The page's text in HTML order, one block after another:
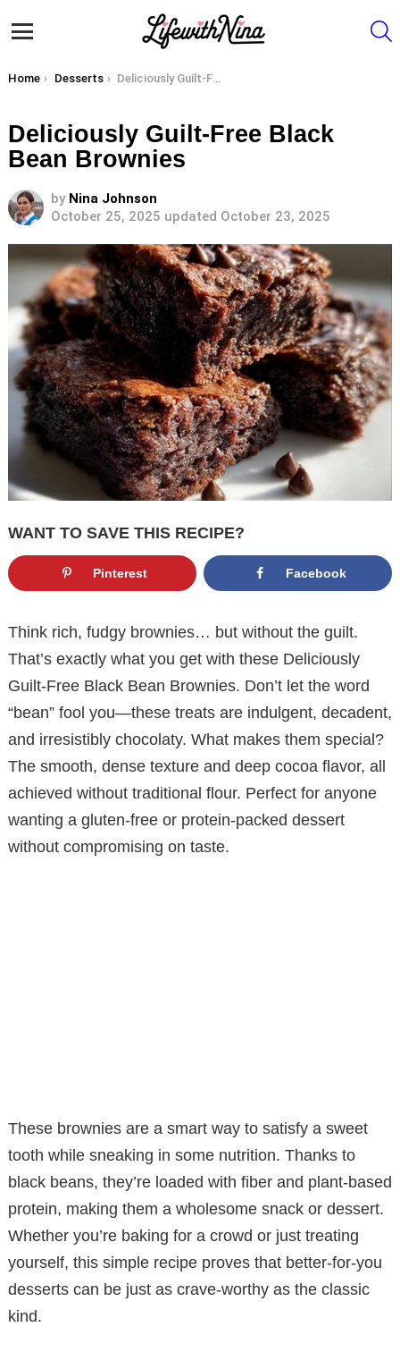
You are here:
Home Desserts Deliciously Guilt-Free Black Bean Brownies
Deliciously Guilt-Free Black
Bean Brownies
by Nina Johnson
October 25, 2025 updated October 23, 2025
WANT TO SAVE THIS RECIPE?
Pinterest Facebook
Think rich, fudgy brownies… but without the guilt.
That’s exactly what you get with these Deliciously
Guilt-Free Black Bean Brownies. Don’t let the word
“bean” fool you—these treats are indulgent, decadent,
and irresistibly chocolaty. What makes them special?
The smooth, dense texture and deep cocoa flavor, all
achieved without traditional flour. Perfect for anyone
wanting a gluten-free or protein-packed dessert
without compromising on taste.
These brownies are a smart way to satisfy a sweet
tooth while sneaking in some nutrition. Thanks to
black beans, they’re loaded with fiber and plant-based
protein, making them a wholesome snack or dessert.
Whether you’re baking for a crowd or just treating
yourself, this simple recipe proves that better-for-you
desserts can be just as crave-worthy as the classic
kind.